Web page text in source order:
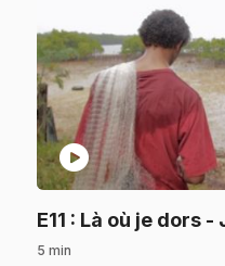
play_circle
E11 : Là où je dors -
5 min